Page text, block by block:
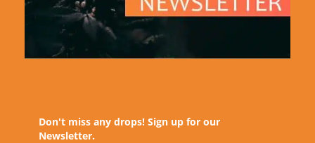
Don't miss any drops! Sign up for our
Newsletter.